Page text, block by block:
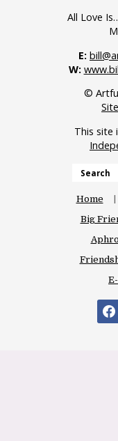
All Love
E:
W:
©
This site
Search
Home
Big